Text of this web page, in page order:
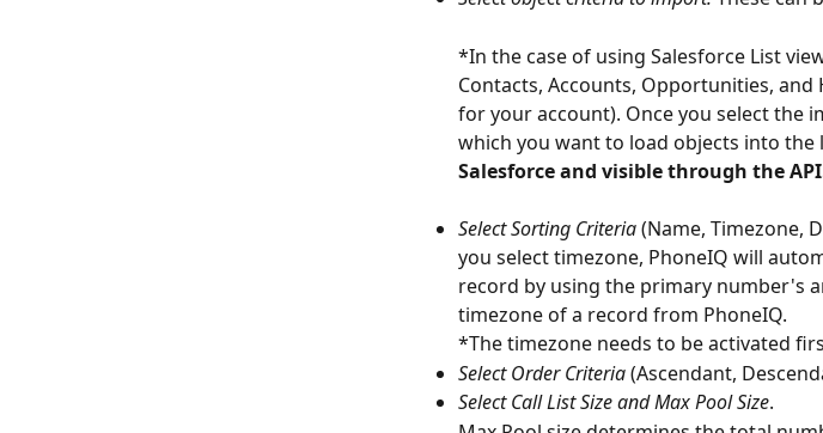
*In the case of using Salesforce List
Contacts, Accounts, Opportunities, and
for your account). Once you select the
which you want to load objects into the
Salesforce and visible through the
Select Sorting Criteria (Name, Timezone,
you select timezone, PhoneIQ will
record by using the primary number's
timezone of a record from PhoneIQ.
*The timezone needs to be activated
Select Order Criteria (Ascendant,
Select Call List Size and Max Pool Size.